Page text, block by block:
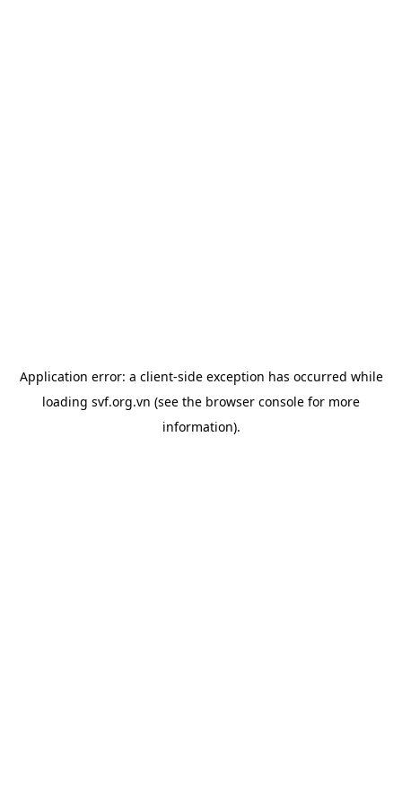
Application error: a client-side exception has occurred while
loading svf.org.vn (see the browser console for more
information).